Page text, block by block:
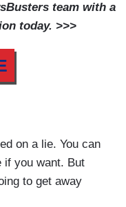
team with a
today. >>>
on a lie. You can
if you want. But
to get away